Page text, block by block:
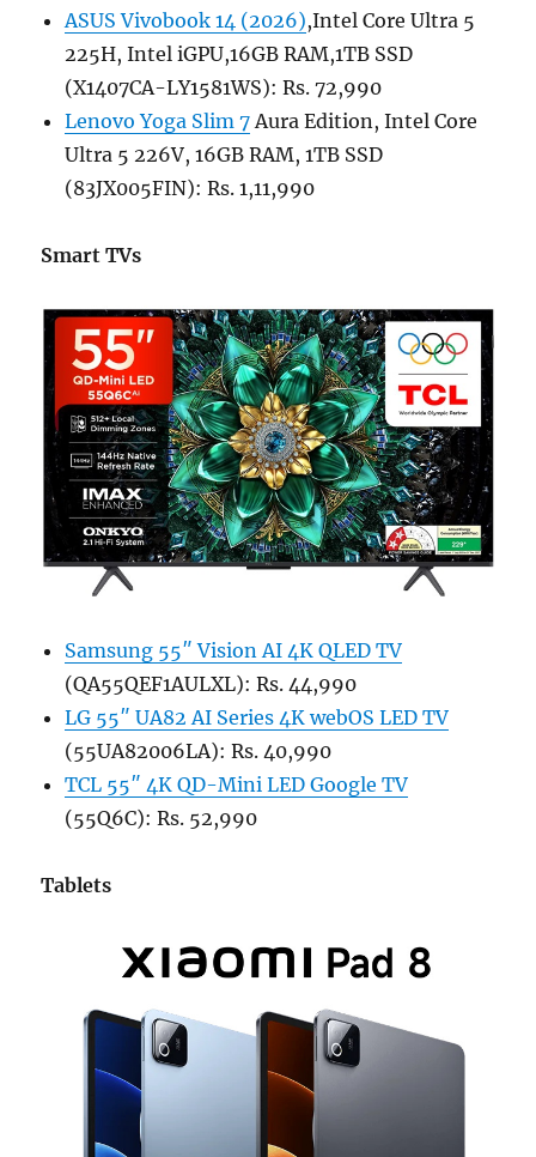
ASUS Vivobook 14 (2026),Intel Core Ultra 5
225H, Intel iGPU,16GB RAM,1TB SSD
(X1407CA-LY1581WS): Rs. 72,990
Lenovo Yoga Slim 7Aura Edition, Intel Core
Ultra 5 226V, 16GB RAM, 1TB SSD
(83JX005FIN): Rs. 1,11,990
Smart TVs
Samsung 55″ Vision AI 4K QLED TV
(QA55QEF1AULXL): Rs. 44,990
LG 55″ UA82 AI Series 4K webOS LED TV
(55UA82006LA): Rs. 40,990
TCL 55″ 4K QD-Mini LED Google TV
(55Q6C): Rs. 52,990
Tablets